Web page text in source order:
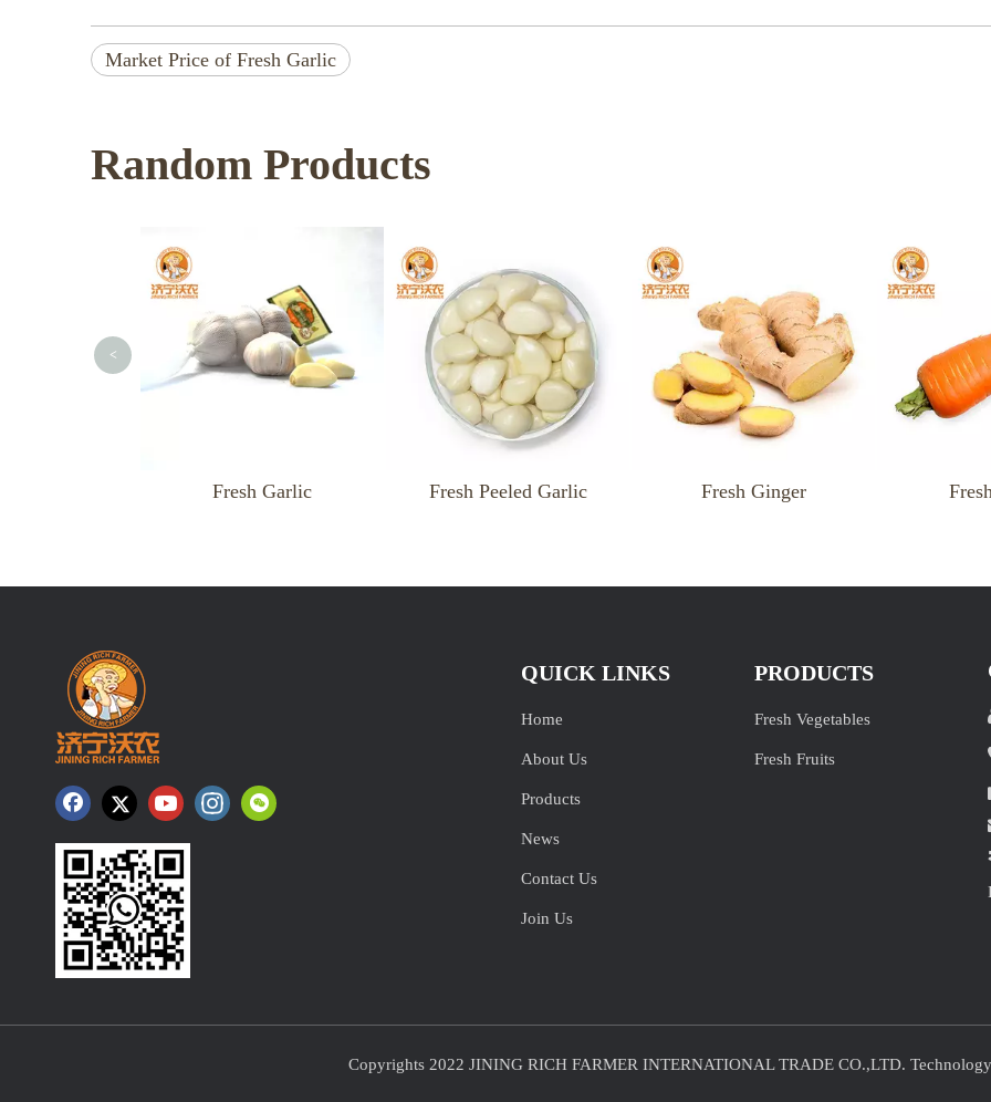
Market Price of Fresh Garlic
Random Products
Fresh Peeled Garlic Fresh Ginger Fresh Carrot
<
QUICK LINKS
Home
About Us
Products
News
Contact Us
Join Us
PRODUCTS
Fresh Vegetables
Fresh Fruits
Copyrights 2022 JINING RICH FARMER INTERNATIONAL TRADE CO.,LTD.